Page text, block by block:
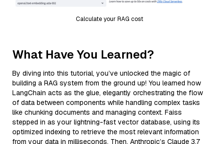
Calculate your RAG cost
What Have You Learned?
By diving into this tutorial, you’ve unlocked the magic of
building a RAG system from the ground up! You learned how
LangChain acts as the glue, elegantly orchestrating the flow
of data between components while handling complex tasks
like chunking documents and managing context. Faiss
stepped in as your lightning-fast vector database, using its
optimized indexing to retrieve the most relevant information
from your data in milliseconds. Then, Anthropic’s Claude 3.7